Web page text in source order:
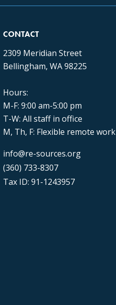
CONTACT
2309 Meridian Street
Bellingham, WA 98225
Hours:
M-F: 9:00 am-5:00 pm
T-W: All staff in office
M, Th, F: Flexible remote work
info@re-sources.org
(360) 733-8307
Tax ID: 91-1243957